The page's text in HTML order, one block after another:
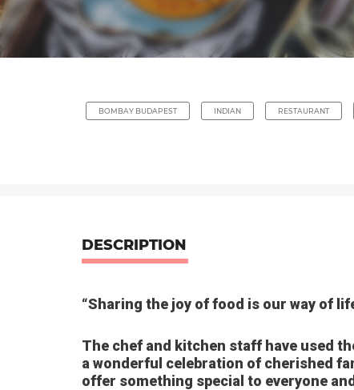
BOMBAY BUDAPEST INDIAN RESTAURANT
DESCRIPTION
“Sharing the joy of food is our way of
The chef and kitchen staff have used
a wonderful celebration of cherished
offer something special to everyone